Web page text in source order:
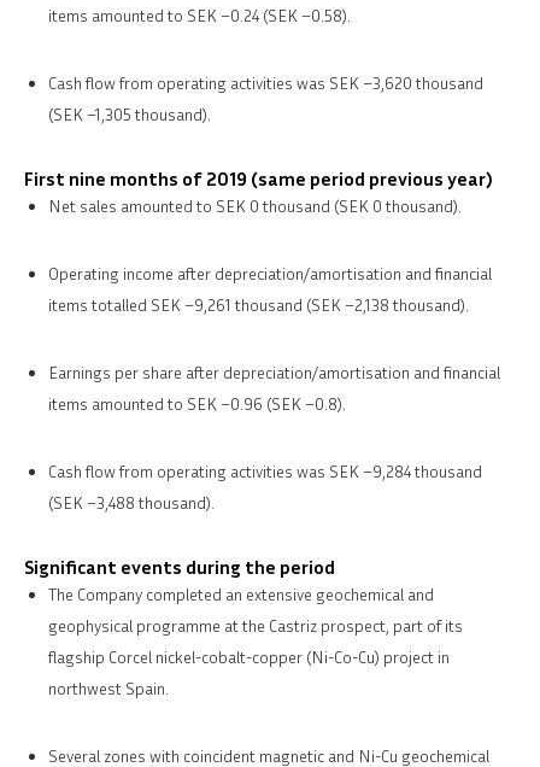
items amounted to SEK –0.24 (SEK –0.58).
Cash flow from operating activities was SEK –3,620 thousand
(SEK –1,305 thousand).
First nine months of 2019 (same period previous year)
Net sales amounted to SEK 0 thousand (SEK 0 thousand).
Operating income after depreciation/amortisation and financial
items totalled SEK –9,261 thousand (SEK –2,138 thousand).
Earnings per share after depreciation/amortisation and financial
items amounted to SEK –0.96 (SEK –0.8).
Cash flow from operating activities was SEK –9,284 thousand
(SEK –3,488 thousand).
Significant events during the period
The Company completed an extensive geochemical and
geophysical programme at the Castriz prospect, part of its
flagship Corcel nickel-cobalt-copper (Ni-Co-Cu) project in
northwest Spain.
Several zones with coincident magnetic and Ni-Cu geochemical